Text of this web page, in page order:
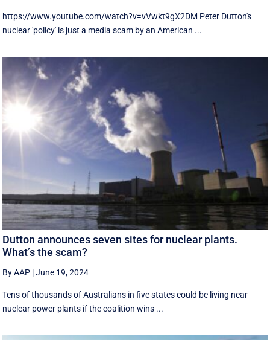
https://www.youtube.com/watch?v=vVwkt9gX2DM Peter Dutton's
nuclear 'policy' is just a media scam by an American ...
Dutton announces seven sites for nuclear plants.
What’s the scam?
By AAP |June 19, 2024
Tens of thousands of Australians in five states could be living near
nuclear power plants if the coalition wins ...